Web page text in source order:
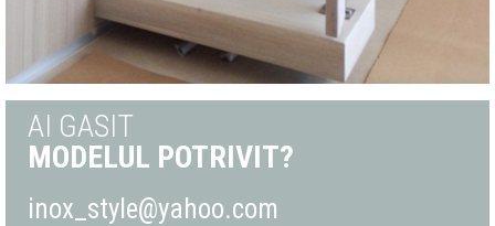
AI GASIT
MODELUL POTRIVIT?
inox_style@yahoo.com